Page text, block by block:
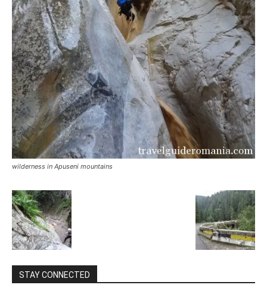
wilderness in Apuseni mountains
STAY CONNECTED